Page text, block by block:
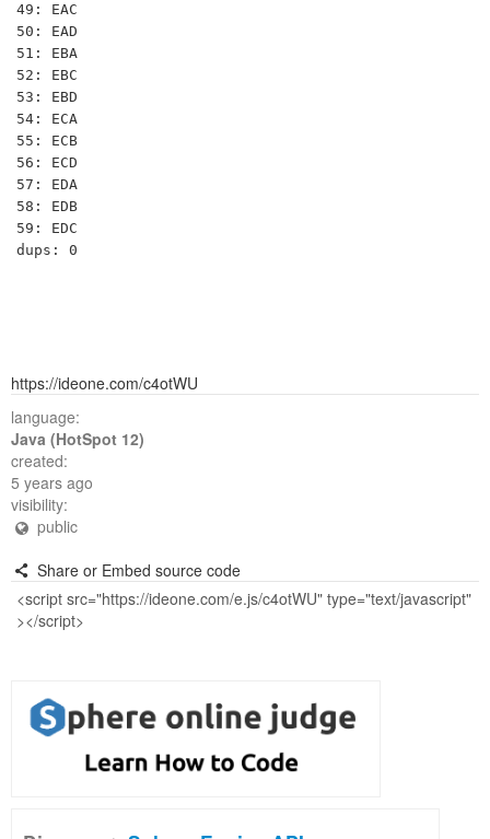
49: EAC
50: EAD
51: EBA
52: EBC
53: EBD
54: ECA
55: ECB
56: ECD
57: EDA
58: EDB
59: EDC
https://ideone.com/c4otWU
language:
Java (HotSpot 12)
created:
5 years ago
visibility:
public
Share or Embed source code